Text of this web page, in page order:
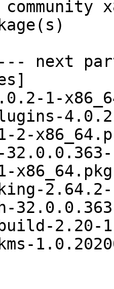
next
1-
2-
2.20-